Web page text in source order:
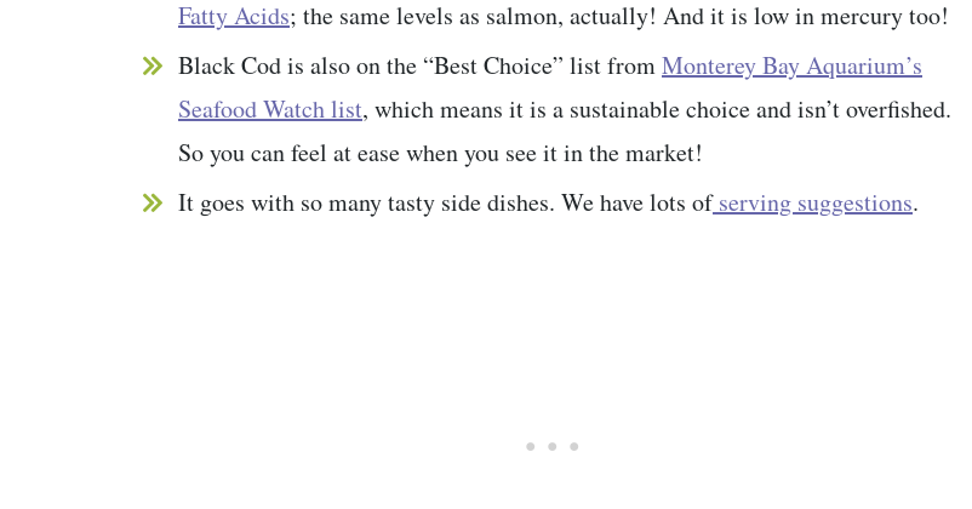
Fatty Acids; the same levels as salmon, actually! And it is low in mercury too!
Black Cod is also on the “Best Choice” list fromMonterey Bay Aquarium’s
Seafood Watch list, which means it is a sustainable choice and isn’t overfished.
So you can feel at ease when you see it in the market!
It goes with so many tasty side dishes. We have lots ofserving suggestions.